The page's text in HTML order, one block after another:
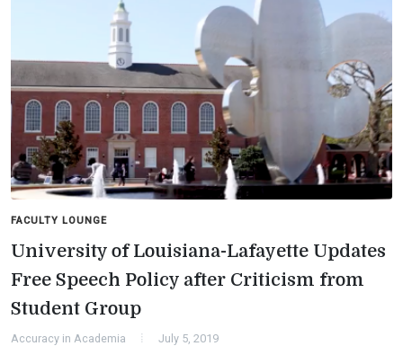
FACULTY LOUNGE
University of Louisiana-Lafayette Updates
Free Speech Policy after Criticism from
Student Group
Accuracy in Academia July 5, 2019